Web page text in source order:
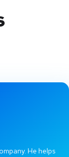
He helps